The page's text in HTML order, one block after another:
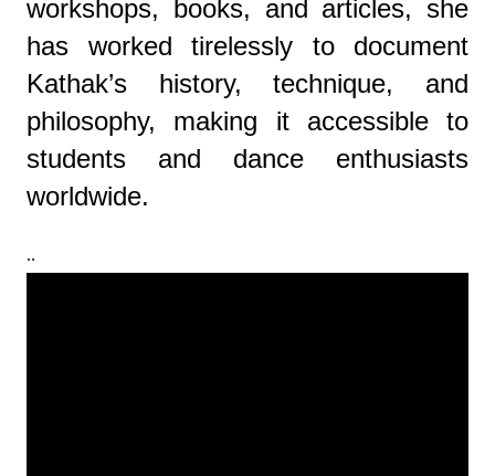
workshops, books, and articles, she
has worked tirelessly to document
Kathak’s history, technique, and
philosophy, making it accessible to
students and dance enthusiasts
worldwide.
..